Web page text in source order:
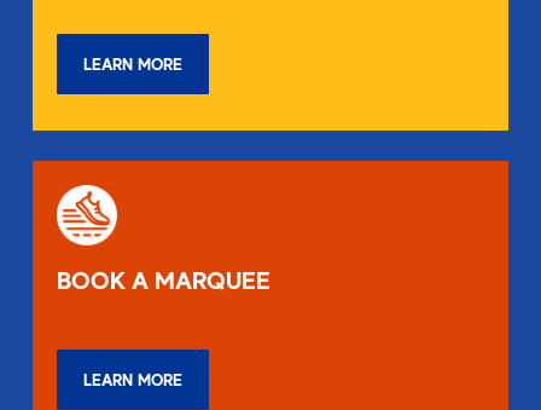
LEARN MORE
BOOK A MARQUEE
LEARN MORE